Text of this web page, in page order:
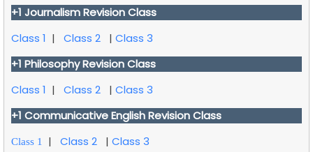
+1 Journalism Revision Class
Class 1 | Class 2 | Class 3
+1 Philosophy Revision Class
Class 1 | Class 2 | Class 3
+1 Communicative EnglishRevision Class
Class 1 | Class 2 | Class 3